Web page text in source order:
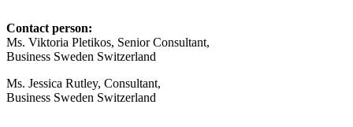
Contact person:
Ms. Viktoria Pletikos, Senior Consultant,
Business Sweden Switzerland
Ms. Jessica Rutley, Consultant,
Business Sweden Switzerland